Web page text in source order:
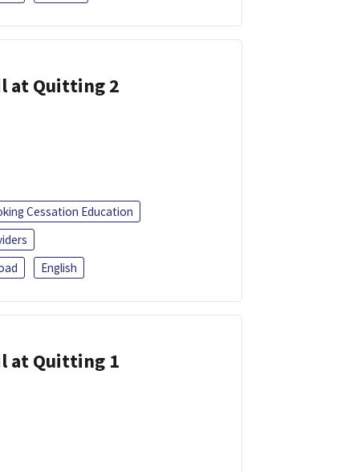
at Quitting 2
Cessation Education
English
at Quitting 1